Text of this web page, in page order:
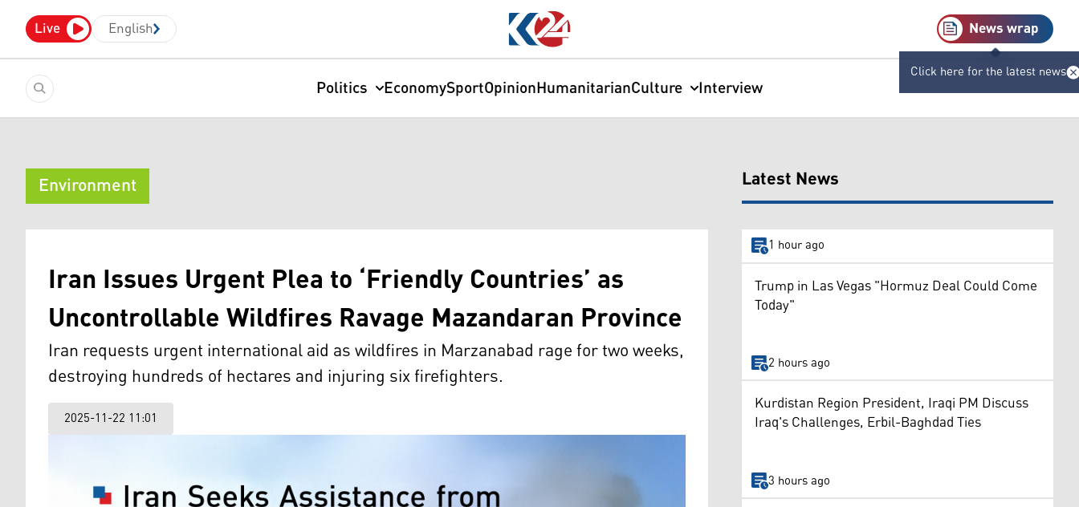
Live English News wrap
Click here for the latest news
Politics EconomySportOpinionHumanitarianCulture Interview
Environment
Iran Issues Urgent Plea to ‘Friendly Countries’ as
Uncontrollable Wildfires Ravage Mazandaran Province
Iran requests urgent international aid as wildfires in Marzanabad rage for two weeks,
destroying hundreds of hectares and injuring six firefighters.
2025-11-22 11:01
Latest News
1 hour ago
Trump in Las Vegas "Hormuz Deal Could Come
Today"
2 hours ago
Kurdistan Region President, Iraqi PM Discuss
Iraq's Challenges, Erbil-Baghdad Ties
3 hours ago